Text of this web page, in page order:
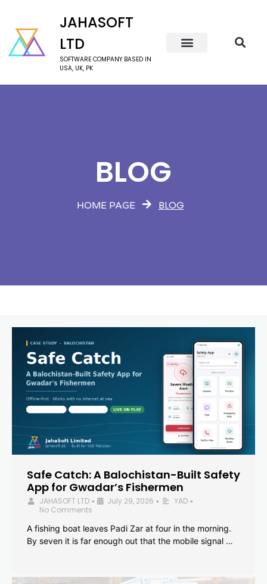
JAHASOFT
LTD
SOFTWARE COMPANY BASED IN
USA, UK, PK
BLOG
HOME PAGE BLOG
Safe Catch: A Balochistan-Built Safety
App for Gwadar’s Fishermen
JAHASOFT LTD • July 29, 2026 • YAD •
No Comments
A fishing boat leaves Padi Zar at four in the morning.
By seven it is far enough out that the mobile signal …